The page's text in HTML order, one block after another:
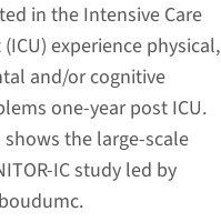
in the Intensive Care
experience physical,
and/or cognitive
one-year post ICU.
shows the large-scale
IC study led by